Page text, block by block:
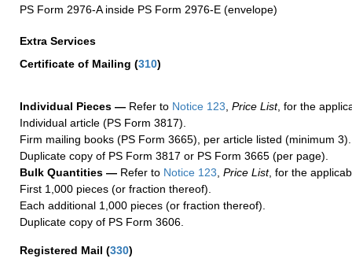
PS Form 2976-A inside PS Form 2976-E (envelope)
Extra Services
Certificate of Mailing (310)
Individual Pieces — Refer to Notice 123 Price List, for the
Individual article (PS Form 3817).
Firm mailing books (PS Form 3665), per article listed (minimum 3).
Duplicate copy of PS Form 3817 or PS Form 3665 (per page).
Bulk Quantities — Refer to Notice 123 Price List, for the
First 1,000 pieces (or fraction thereof).
Each additional 1,000 pieces (or fraction thereof).
Duplicate copy of PS Form 3606.
Registered Mail (330)